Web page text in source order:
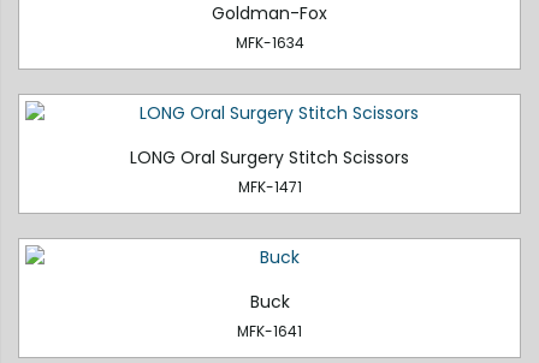
Goldman-Fox
MFK-1634
LONG Oral Surgery Stitch Scissors
MFK-1471
Buck
MFK-1641